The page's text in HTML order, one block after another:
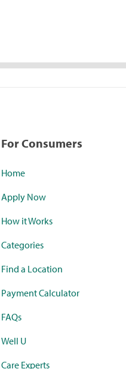
For Consumers
Home
Apply Now
How it Works
Categories
Find a Location
Payment Calculator
FAQs
Well U
Care Experts